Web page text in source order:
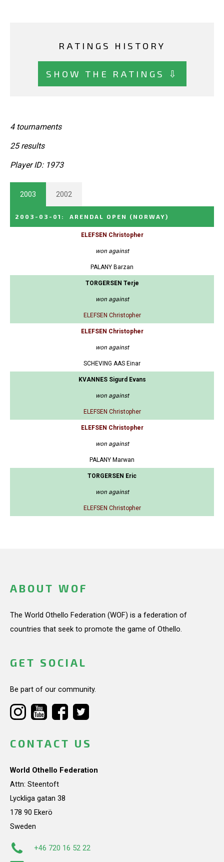
RATINGS HISTORY
SHOW THE RATINGS ⇩
4 tournaments
25 results
Player ID: 1973
2003 2002
2003-03-01 : ARENDAL OPEN (NORWAY)
ELEFSEN Christopher
won against
PALANY Barzan
TORGERSEN Terje
won against
ELEFSEN Christopher
ELEFSEN Christopher
won against
SCHEVING AAS Einar
KVANNES Sigurd Evans
won against
ELEFSEN Christopher
ELEFSEN Christopher
won against
PALANY Marwan
TORGERSEN Eric
won against
ELEFSEN Christopher
ABOUT WOF
The World Othello Federation (WOF) is a federation of
countries that seek to promote the game of Othello.
GET SOCIAL
Be part of our community.
CONTACT US
World Othello Federation
Attn: Steentoft
Lyckliga gatan 38
178 90 Ekerö
Sweden
+46 720 16 52 22